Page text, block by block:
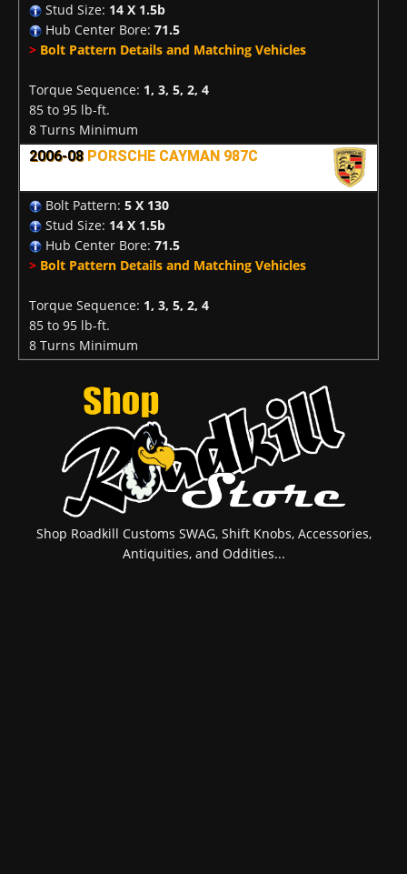
Stud Size: 14 X 1.5b
Hub Center Bore: 71.5
> Bolt Pattern Details and Matching Vehicles
Torque Sequence: 1, 3, 5, 2, 4
85 to 95 lb-ft.
8 Turns Minimum
2006-08 PORSCHE CAYMAN 987C
Bolt Pattern: 5 X 130
Stud Size: 14 X 1.5b
Hub Center Bore: 71.5
> Bolt Pattern Details and Matching Vehicles
Torque Sequence: 1, 3, 5, 2, 4
85 to 95 lb-ft.
8 Turns Minimum
Shop Roadkill Customs SWAG, Shift Knobs, Accessories,
Antiquities, and Oddities...